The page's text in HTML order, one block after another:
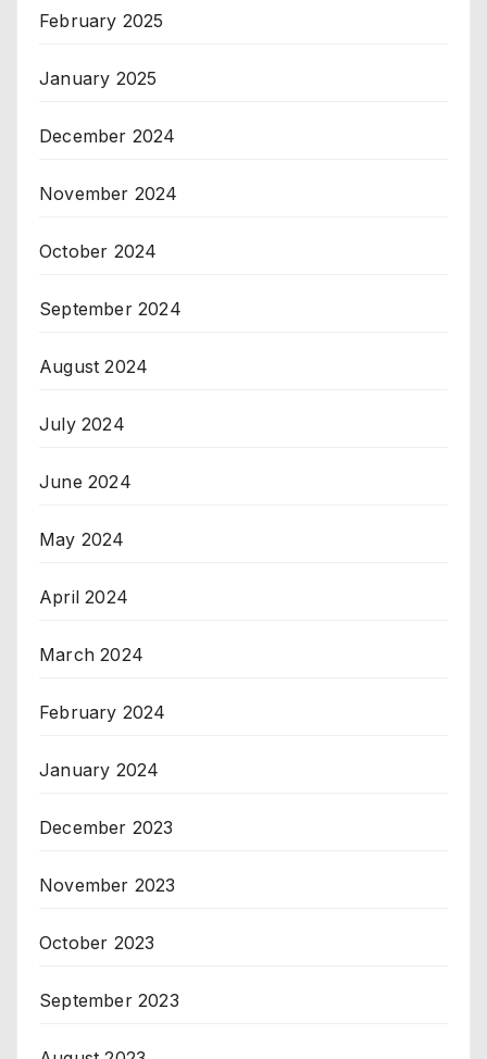
February 2025
January 2025
December 2024
November 2024
October 2024
September 2024
August 2024
July 2024
June 2024
May 2024
April 2024
March 2024
February 2024
January 2024
December 2023
November 2023
October 2023
September 2023